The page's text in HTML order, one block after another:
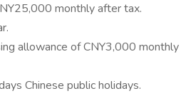
monthly after tax.
allowance of CNY3,000 monthly
Chinese public holidays.